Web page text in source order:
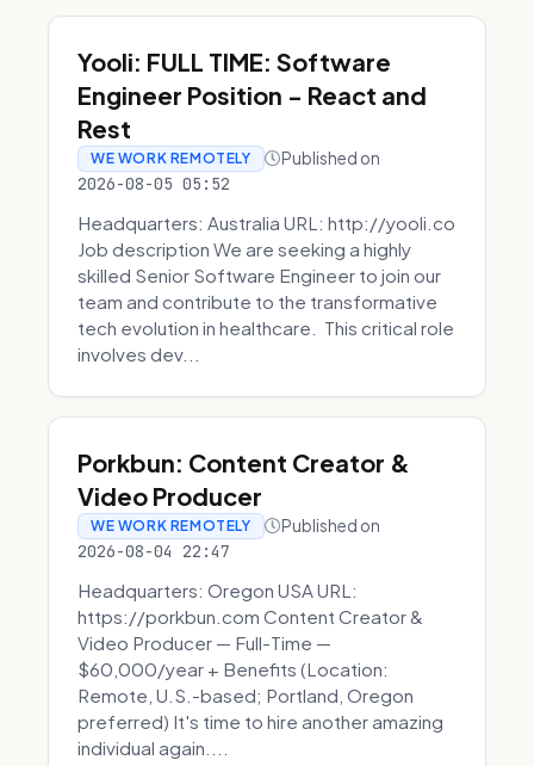
Yooli: FULL TIME: Software
Engineer Position - React and
Rest
WE WORK REMOTELY Published on
2026-08-05 05:52
Headquarters: Australia URL: http://yooli.co
Job description We are seeking a highly
skilled Senior Software Engineer to join our
team and contribute to the transformative
tech evolution in healthcare. This critical role
involves dev...
Porkbun: Content Creator &
Video Producer
WE WORK REMOTELY Published on
2026-08-04 22:47
Headquarters: Oregon USA URL:
https://porkbun.com Content Creator &
Video Producer — Full-Time —
$60,000/year + Benefits (Location:
Remote, U.S.-based; Portland, Oregon
preferred) It's time to hire another amazing
individual again....